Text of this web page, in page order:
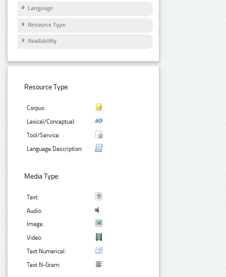
Language
Resource Type
Availability
Resource Type:
Corpus:
Lexical/Conceptual:
Tool/Service:
Language Description:
Media Type:
Text:
Audio:
Image:
Video:
Text Numerical:
Text N-Gram: